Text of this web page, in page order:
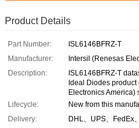
Product Details
Part Number:
ISL6146BFRZ-T
Manufacturer:
Intersil (Renesas
Description:
ISL6146BFRZ-T
Ideal Diodes
Electronics America)
Lifecycle:
New from this
Delivery:
DHL、UPS、FedEx